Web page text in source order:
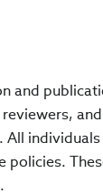
and
policies.